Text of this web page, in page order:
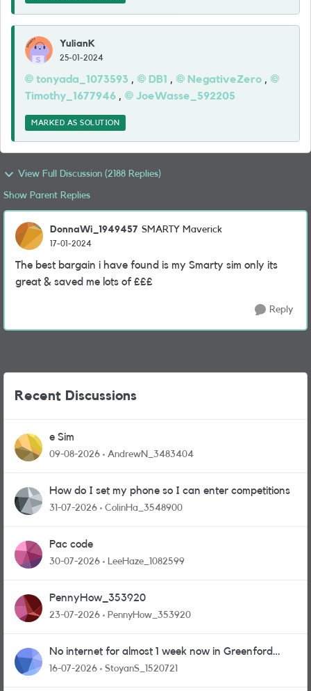
YulianK
25-01-2024
tonyada_1073593 , DB1 , NegativeZero ,
Timothy_1677946 , JoeWasse_592205
MARKED AS SOLUTION
View Full Discussion (2188 Replies)
Show Parent Replies
DonnaWi_1949457 SMARTY Maverick
17-01-2024
The best bargain i have found is my Smarty sim only its
great & saved me lots of £££
Reply
Recent Discussions
e Sim
09-08-2026 AndrewN_3483404
How do I set my phone so I can enter competitions
31-07-2026 ColinHa_3548900
Pac code
30-07-2026 LeeHaze_1082599
PennyHow_353920
23-07-2026 PennyHow_353920
No internet for almost 1 week now in Greenford
area.
16-07-2026 StoyanS_1520721